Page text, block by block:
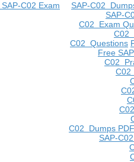
SAP-C02
SAP-
C02 Exam
C02
C02 Questions
Free
C02
C02
C02 Dumps PDF
SAP-
C02 Exam